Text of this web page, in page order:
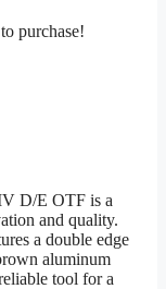
purchase!
D/E OTF is a
and quality.
a double edge
aluminum
tool for a